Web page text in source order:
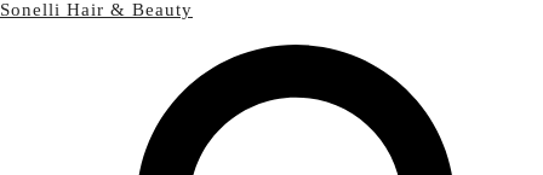
Sonelli Hair & Beauty